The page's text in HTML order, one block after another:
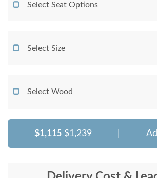
Select Seat Options
Select Size
Select Wood
$1,115 $1,239